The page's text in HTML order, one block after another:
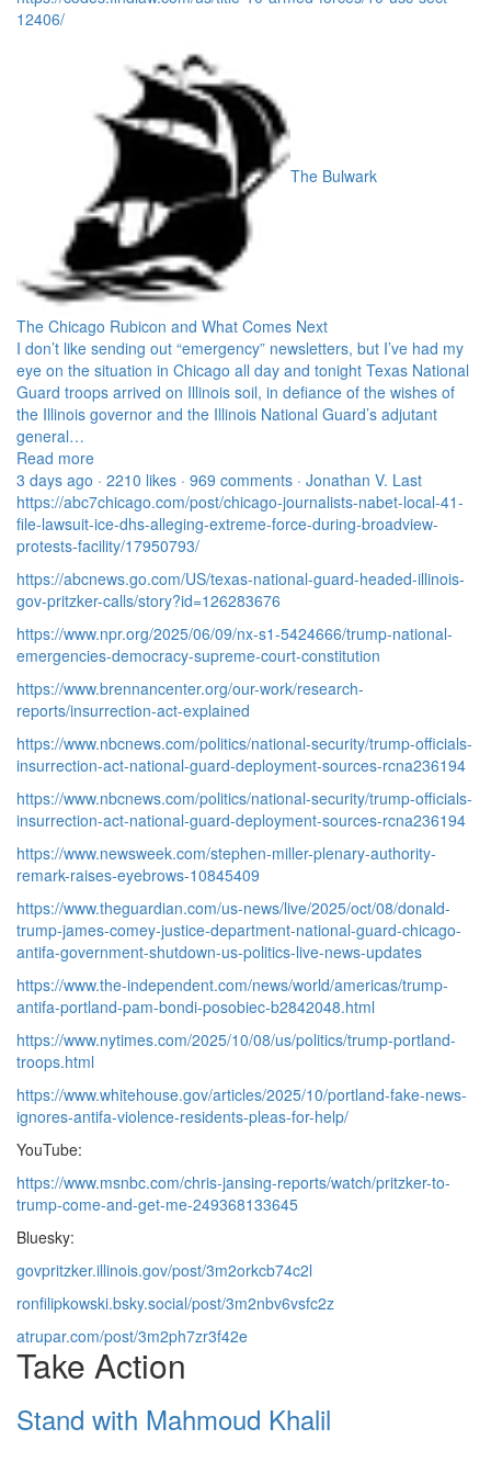
12406/
The Bulwark
The Chicago Rubicon and What Comes Next
I don’t like sending out “emergency” newsletters, but I’ve had my
eye on the situation in Chicago all day and tonight Texas National
Guard troops arrived on Illinois soil, in defiance of the wishes of
the Illinois governor and the Illinois National Guard’s adjutant
general…
Read more
3 days ago · 2210 likes · 969 comments · Jonathan V. Last
https://abc7chicago.com/post/chicago-journalists-nabet-local-41-
file-lawsuit-ice-dhs-alleging-extreme-force-during-broadview-
protests-facility/17950793/
https://abcnews.go.com/US/texas-national-guard-headed-illinois-
gov-pritzker-calls/story?id=126283676
https://www.npr.org/2025/06/09/nx-s1-5424666/trump-national-
emergencies-democracy-supreme-court-constitution
https://www.brennancenter.org/our-work/research-
reports/insurrection-act-explained
https://www.nbcnews.com/politics/national-security/trump-officials-
insurrection-act-national-guard-deployment-sources-rcna236194
https://www.nbcnews.com/politics/national-security/trump-officials-
insurrection-act-national-guard-deployment-sources-rcna236194
https://www.newsweek.com/stephen-miller-plenary-authority-
remark-raises-eyebrows-10845409
https://www.theguardian.com/us-news/live/2025/oct/08/donald-
trump-james-comey-justice-department-national-guard-chicago-
antifa-government-shutdown-us-politics-live-news-updates
https://www.the-independent.com/news/world/americas/trump-
antifa-portland-pam-bondi-posobiec-b2842048.html
https://www.nytimes.com/2025/10/08/us/politics/trump-portland-
troops.html
https://www.whitehouse.gov/articles/2025/10/portland-fake-news-
ignores-antifa-violence-residents-pleas-for-help/
YouTube:
https://www.msnbc.com/chris-jansing-reports/watch/pritzker-to-
trump-come-and-get-me-249368133645
Bluesky:
govpritzker.illinois.gov/post/3m2orkcb74c2l
ronfilipkowski.bsky.social/post/3m2nbv6vsfc2z
atrupar.com/post/3m2ph7zr3f42e
Take Action
Stand with Mahmoud Khalil